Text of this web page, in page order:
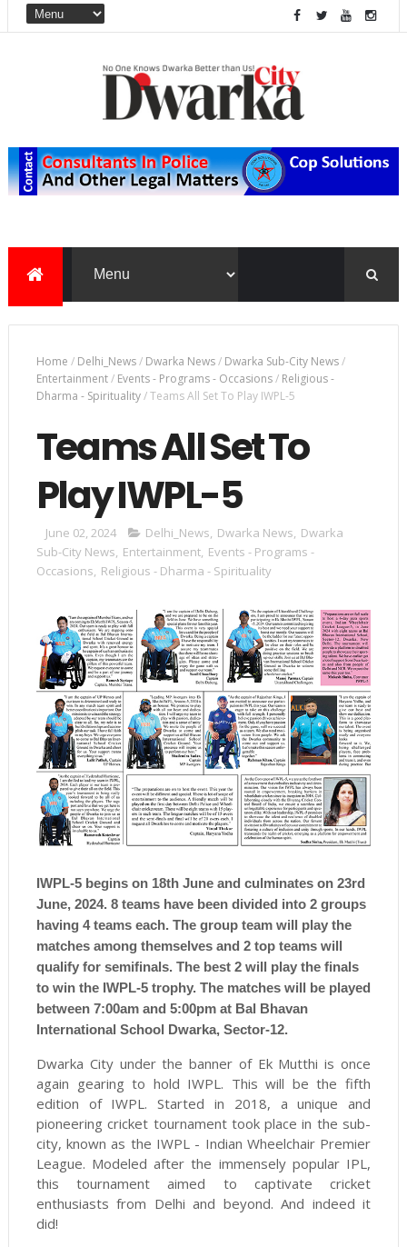
Home / Delhi_News/ Dwarka News/ Dwarka Sub-City News/
Entertainment/ Events - Programs - Occasions/ Religious -
Dharma - Spirituality/Teams All Set To Play IWPL-5
Teams All Set To
Play IWPL-5
June 02, 2024 Delhi_News, Dwarka News, Dwarka
Sub-City News, Entertainment, Events - Programs -
Occasions, Religious - Dharma - Spirituality
IWPL-5 begins on 18th June and culminates on 23rd
June, 2024. 8 teams have been divided into 2 groups
having 4 teams each. The group team will play the
matches among themselves and 2 top teams will
qualify for semifinals. The best 2 will play the finals
to win the IWPL-5 trophy. The matches will be played
between 7:00am and 5:00pm at Bal Bhavan
International School Dwarka, Sector-12.
Dwarka City under the banner of Ek Mutthi is once
again gearing to hold IWPL. This will be the fifth
edition of IWPL. Started in 2018, a unique and
pioneering cricket tournament took place in the sub-
city, known as the IWPL - Indian Wheelchair Premier
League. Modeled after the immensely popular IPL,
this tournament aimed to captivate cricket
enthusiasts from Delhi and beyond. And indeed it
did!